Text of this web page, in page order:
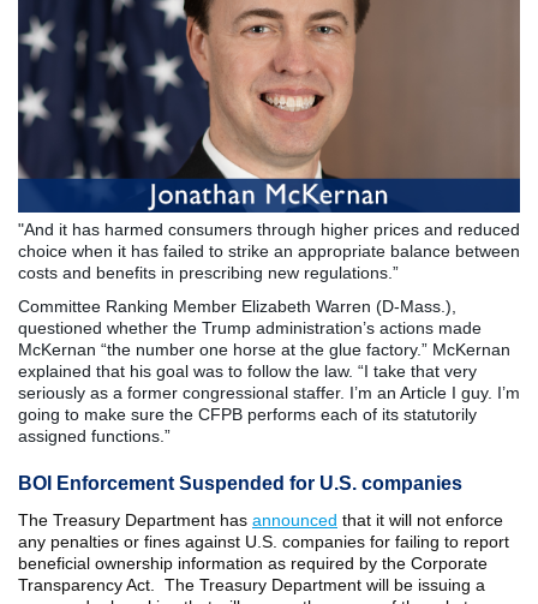
"And it has harmed consumers through higher prices and reduced
choice when it has failed to strike an appropriate balance between
costs and benefits in prescribing new regulations.”
Committee Ranking Member Elizabeth Warren (D-Mass.),
questioned whether the Trump administration’s actions made
McKernan “the number one horse at the glue factory.” McKernan
explained that his goal was to follow the law. “I take that very
seriously as a former congressional staffer. I’m an Article I guy. I’m
going to make sure the CFPB performs each of its statutorily
assigned functions.”
BOI Enforcement Suspended for U.S. companies
The Treasury Department has announced that it will not enforce
any penalties or fines against U.S. companies for failing to report
beneficial ownership information as required by the Corporate
Transparency Act. The Treasury Department will be issuing a